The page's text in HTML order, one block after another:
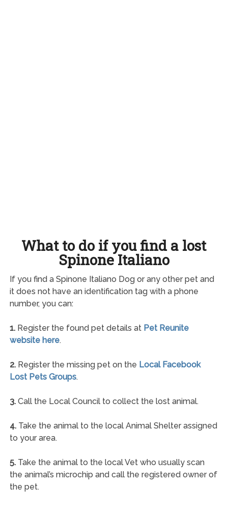
What to do if you find a lost
Spinone Italiano
If you find a Spinone Italiano Dog or any other pet and
it does not have an identification tag with a phone
number, you can:
1.Register the found pet details at Pet Reunite
website here.
2.Register the missing pet on the Local Facebook
Lost Pets Groups.
3.Call the Local Council to collect the lost animal.
4.Take the animal to the local Animal Shelter assigned
to your area.
5.Take the animal to the local Vet who usually scan
the animal’s microchip and call the registered owner of
the pet.